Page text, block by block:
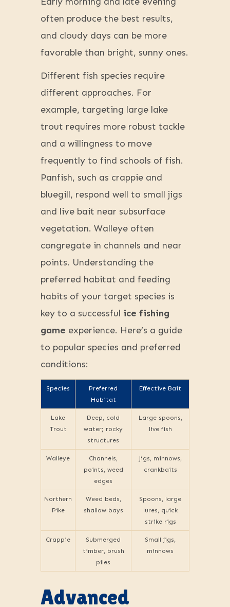
often produce the best results,
and cloudy days can be more
favorable than bright, sunny ones.
Different fish species require
different approaches. For
example, targeting large lake
trout requires more robust tackle
and a willingness to move
frequently to find schools of fish.
Panfish, such as crappie and
bluegill, respond well to small jigs
and live bait near subsurface
vegetation. Walleye often
congregate in channels and near
points. Understanding the
preferred habitat and feeding
habits of your target species is
key to a successful ice fishing
game experience. Here’s a guide
to popular species and preferred
conditions:
Species
Preferred
Habitat
Effective Bait
Lake
Trout
Deep, cold
water; rocky
structures
Large spoons,
live fish
Walleye
Channels,
points, weed
edges
Jigs, minnows,
crankbaits
Northern
Pike
Weed beds,
shallow bays
Spoons, large
lures, quick
strike rigs
Crappie
Submerged
timber, brush
piles
Small jigs,
minnows
Advanced